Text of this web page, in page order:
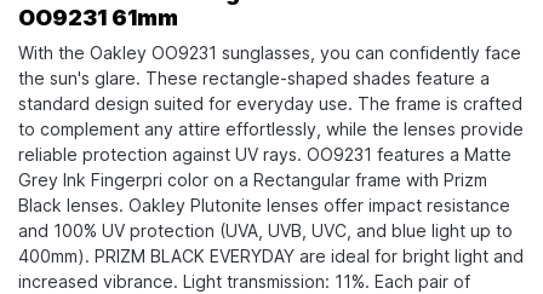
OO9231 61mm
With the Oakley OO9231 sunglasses, you can confidently face
the sun's glare. These rectangle-shaped shades feature a
standard design suited for everyday use. The frame is crafted
to complement any attire effortlessly, while the lenses provide
reliable protection against UV rays. OO9231 features a Matte
Grey Ink Fingerpri color on a Rectangular frame with Prizm
Black lenses. Oakley Plutonite lenses offer impact resistance
and 100% UV protection (UVA, UVB, UVC, and blue light up to
400mm). PRIZM BLACK EVERYDAY are ideal for bright light and
increased vibrance. Light transmission: 11%. Each pair of